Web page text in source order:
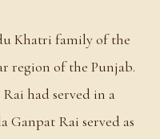
Khatri family of the
region of the Punjab.
had served in a
Ganpat Rai served as